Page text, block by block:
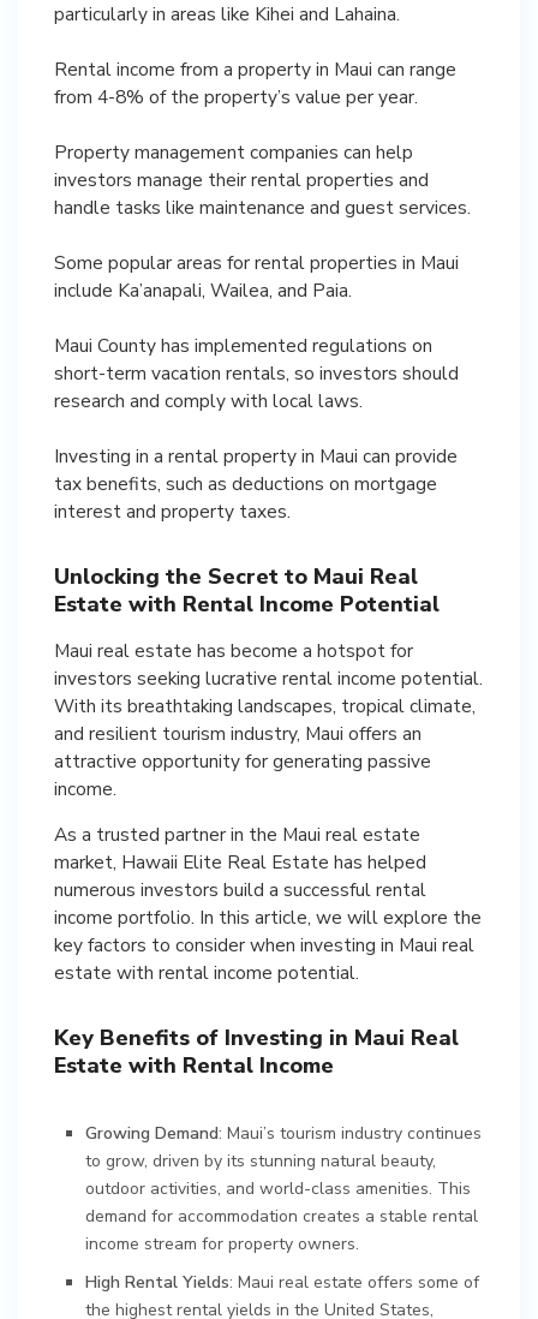
particularly in areas like Kihei and Lahaina.
Rental income from a property in Maui can range
from 4-8% of the property’s value per year.
Property management companies can help
investors manage their rental properties and
handle tasks like maintenance and guest services.
Some popular areas for rental properties in Maui
include Ka’anapali, Wailea, and Paia.
Maui County has implemented regulations on
short-term vacation rentals, so investors should
research and comply with local laws.
Investing in a rental property in Maui can provide
tax benefits, such as deductions on mortgage
interest and property taxes.
Unlocking the Secret to Maui Real
Estate with Rental Income Potential
Maui real estate has become a hotspot for
investors seeking lucrative rental income potential.
With its breathtaking landscapes, tropical climate,
and resilient tourism industry, Maui offers an
attractive opportunity for generating passive
income.
As a trusted partner in the Maui real estate
market, Hawaii Elite Real Estate has helped
numerous investors build a successful rental
income portfolio. In this article, we will explore the
key factors to consider when investing in Maui real
estate with rental income potential.
Key Benefits of Investing in Maui Real
Estate with Rental Income
Growing Demand: Maui’s tourism industry continues
to grow, driven by its stunning natural beauty,
outdoor activities, and world-class amenities. This
demand for accommodation creates a stable rental
income stream for property owners.
High Rental Yields: Maui real estate offers some of
the highest rental yields in the United States,